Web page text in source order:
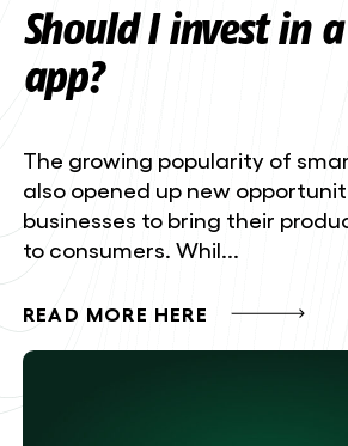
Should I invest in
app?
The growing popularity of
also opened up new
businesses to bring their
to consumers. Whil...
READ MORE HERE